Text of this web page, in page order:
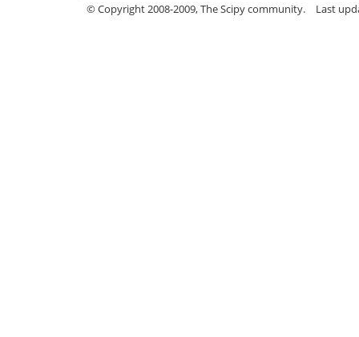
© Copyright 2008-2009, The Scipy community. Last